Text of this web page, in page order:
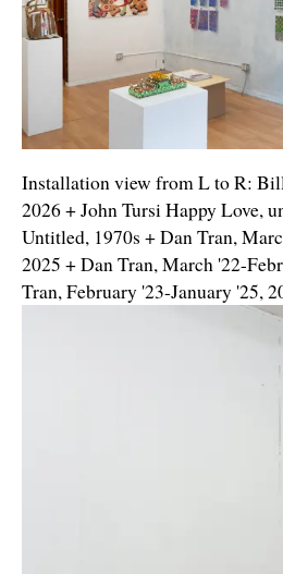
Installation view from L to R:
2026 + John Tursi Happy Love,
Untitled, 1970s + Dan Tran,
2025 + Dan Tran, March '22-
Tran, February '23-January '25,